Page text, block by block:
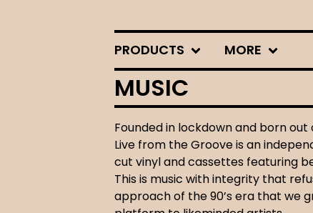
PRODUCTS MORE
MUSIC
Founded in lockdown and born
Live from the Groove is an
cut vinyl and cassettes featuring
This is music with integrity that
approach of the 90’s era that we